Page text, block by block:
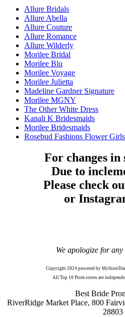
Allure Bridals
Allure Abella
Allure Couture
Allure Romance
Allure Wilderly
Morilee Bridal
Morilee Blu
Morilee Voyage
Morilee Julietta
Madeline Gardner Signature
Morilee MGNY
The Other White Dress
Kanali K Bridesmaids
Morilee Bridesmaids
Rosebud Fashions Flower Girls
For changes in
Due to
Please check
or
We apologize for
Copyright 2024 powered by
All Top 10 Prom stores are
Best Bride
RiverRidge Market Place, 800
28803